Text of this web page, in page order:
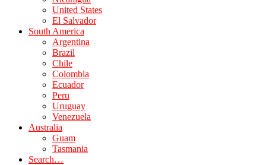
United States
El Salvador
South America
Argentina
Brazil
Chile
Colombia
Ecuador
Peru
Uruguay
Venezuela
Australia
Guam
Tasmania
Search…